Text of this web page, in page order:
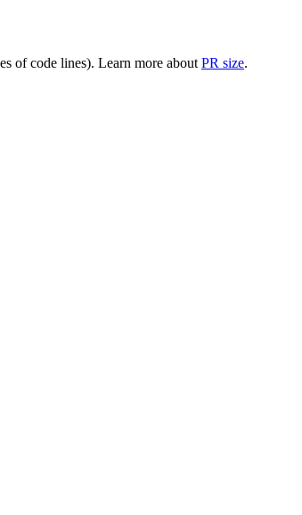
of code lines). Learn more about PR size.